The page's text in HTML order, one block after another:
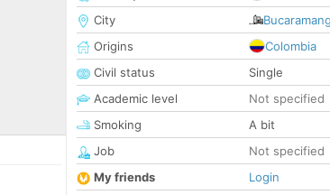
City
Origins
Colombia
Civil status
Single
Academic level
Not specified
Smoking
A bit
Job
Not specified
My friends
Login